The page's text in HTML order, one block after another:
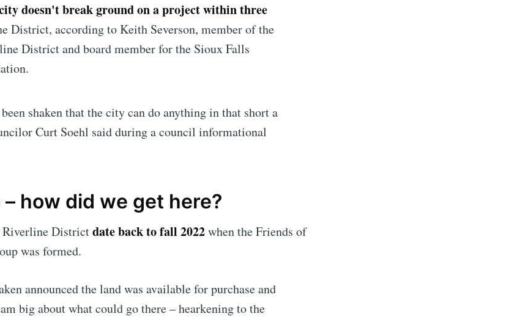
doesn't break ground on a project within three
District, according to Keith Severson, member of the
District and board member for the Sioux Falls
shaken that the city can do anything in that short a
Curt Soehl said during a council informational
– how did we get here?
Riverline Districtdate back to fall 2022when the Friends of
was formed.
announced the land was available for purchase and
big about what could go there – hearkening to the
Sioux Falls Simplified
straight to your inbox